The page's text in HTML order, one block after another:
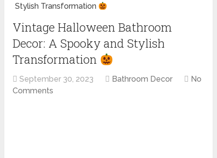
Stylish Transformation
Vintage Halloween Bathroom
Decor: A Spooky and Stylish
Transformation
September 30, 2023 Bathroom Decor
No
Comments